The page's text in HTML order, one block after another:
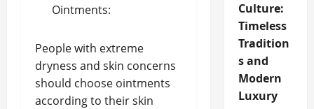
Ointments:
People with extreme
dryness and skin concerns
should choose ointments
according to their skin
Culture:
Timeless
Tradition
s and
Modern
Luxury